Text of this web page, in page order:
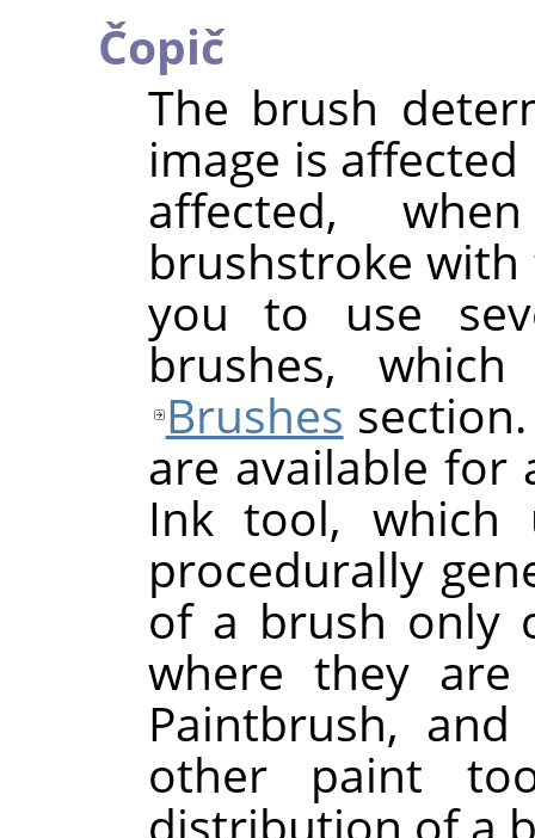
Čopič
The brush
image is
affected,
brushstroke
you to use
brushes,
Brushes
are available for
Ink tool, which
procedurally
of a brush only
where they are
Paintbrush,
other paint
distribution of a